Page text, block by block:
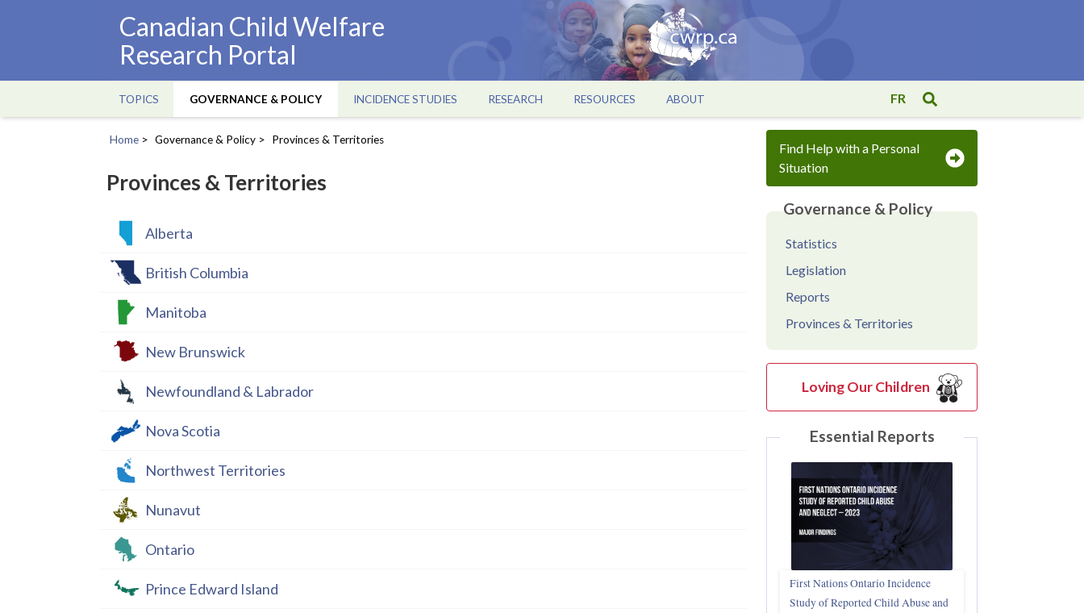
Canadian Child Welfare
Research Portal
Main
navigation
TOPICS GOVERNANCE & POLICY INCIDENCE STUDIES RESEARCH RESOURCES ABOUT FR
Home Governance & Policy Provinces & Territories
Provinces & Territories
Alberta
British Columbia
Manitoba
New Brunswick
Newfoundland & Labrador
Nova Scotia
Northwest Territories
Nunavut
Ontario
Prince Edward Island
Find Help with a Personal
Situation
Governance & Policy
Statistics
Legislation
Reports
Provinces & Territories
Loving Our Children
Essential Reports
First Nations Ontario Incidence
Study of Reported Child Abuse and